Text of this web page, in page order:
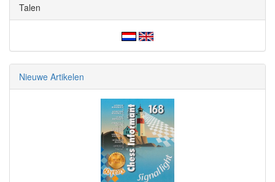
Talen
Nieuwe Artikelen